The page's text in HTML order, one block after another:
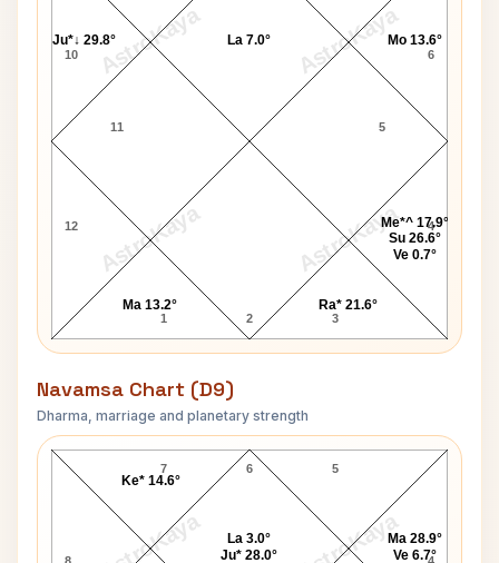
AstroKaya AstroKaya
AstroKaya AstroKaya
10
11
12
1 2 3
4
5
6
Ma 13.2° Ra* 21.6°
Me*^ 17.9°
Su 26.6°
Ve 0.7°
Mo 13.6°
La 7.0°
Ju*↓ 29.8°
Navamsa Chart (D9)
Dharma, marriage and planetary strength
AstroKaya AstroKaya
John Derek Navamsa Chart
6
7 5
Ma 28.9°
Ve 6.7°
La 3.0°
Ju* 28.0°
Ke* 14.6°